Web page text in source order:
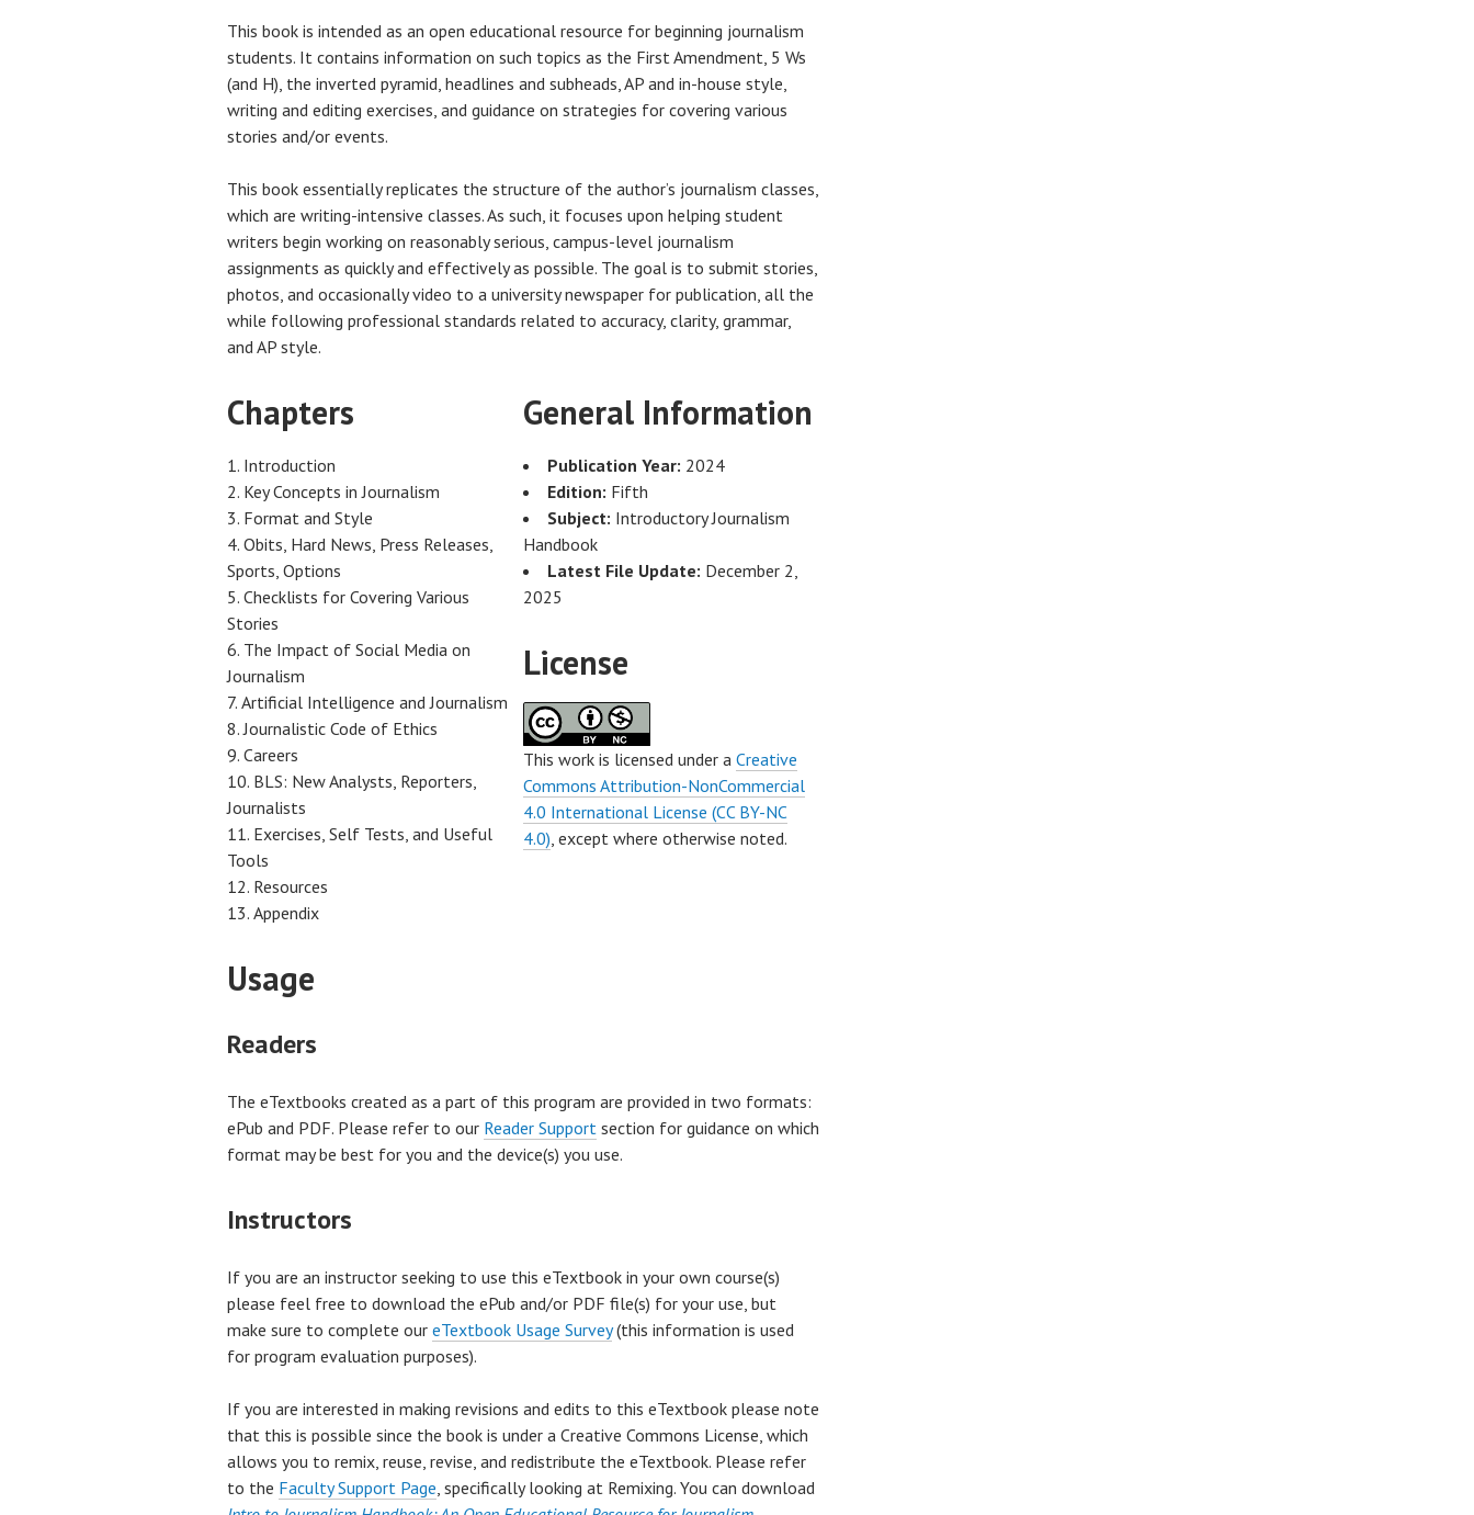
This book is intended as an open educational resource for beginning journalism
students. It contains information on such topics as the First Amendment, 5 Ws
(and H), the inverted pyramid, headlines and subheads, AP and in-house style,
writing and editing exercises, and guidance on strategies for covering various
stories and/or events.
This book essentially replicates the structure of the author’s journalism classes,
which are writing-intensive classes. As such, it focuses upon helping student
writers begin working on reasonably serious, campus-level journalism
assignments as quickly and effectively as possible. The goal is to submit stories,
photos, and occasionally video to a university newspaper for publication, all the
while following professional standards related to accuracy, clarity, grammar,
and AP style.
Chapters
Introduction
Key Concepts in Journalism
Format and Style
Obits, Hard News, Press Releases,
Sports, Options
Checklists for Covering Various
Stories
The Impact of Social Media on
Journalism
Artificial Intelligence and Journalism
Journalistic Code of Ethics
Careers
BLS: New Analysts, Reporters,
Journalists
Exercises, Self Tests, and Useful
Tools
Resources
Appendix
General Information
Publication Year: 2024
Edition: Fifth
Subject: Introductory Journalism
Handbook
Latest File Update: December 2,
2025
License
This work is licensed under a Creative
Commons Attribution-NonCommercial
4.0 International License (CC BY-NC
4.0), except where otherwise noted.
Usage
Readers
The eTextbooks created as a part of this program are provided in two formats:
ePub and PDF. Please refer to our Reader Support section for guidance on which
format may be best for you and the device(s) you use.
Instructors
If you are an instructor seeking to use this eTextbook in your own course(s)
please feel free to download the ePub and/or PDF file(s) for your use, but
make sure to complete our eTextbook Usage Survey(this information is used
for program evaluation purposes).
If you are interested in making revisions and edits to this eTextbook please note
that this is possible since the book is under a Creative Commons License, which
allows you to remix, reuse, revise, and redistribute the eTextbook. Please refer
to the Faculty Support Page, specifically looking at Remixing. You can download